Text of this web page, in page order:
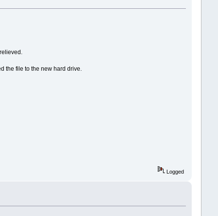
the file to the new hard drive.
Logged